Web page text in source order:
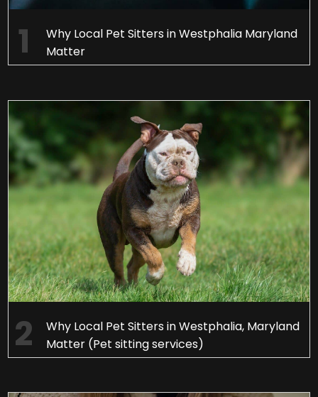
Why Local Pet Sitters in Westphalia Maryland
Matter
Why Local Pet Sitters in Westphalia, Maryland
Matter (Pet sitting services)